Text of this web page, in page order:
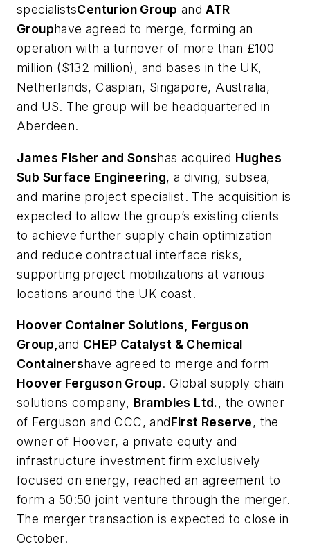
specialistsCenturion Group andATR
Grouphave agreed to merge, forming an
operation with a turnover of more than £100
million ($132 million), and bases in the UK,
Netherlands, Caspian, Singapore, Australia,
and US. The group will be headquartered in
Aberdeen.
James Fisher and Sonshas acquired Hughes
Sub Surface Engineering, a diving, subsea,
and marine project specialist. The acquisition is
expected to allow the group’s existing clients
to achieve further supply chain optimization
and reduce contractual interface risks,
supporting project mobilizations at various
locations around the UK coast.
Hoover Container Solutions, Ferguson
Group,and CHEP Catalyst & Chemical
Containershave agreed to merge and form
Hoover Ferguson Group. Global supply chain
solutions company, Brambles Ltd., the owner
of Ferguson and CCC, andFirst Reserve, the
owner of Hoover, a private equity and
infrastructure investment firm exclusively
focused on energy, reached an agreement to
form a 50:50 joint venture through the merger.
The merger transaction is expected to close in
October.